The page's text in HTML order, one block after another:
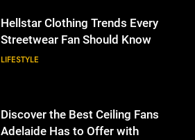
Adelaide Has to Offer with
Lightspot
GENARAL
Accessories That Make Daily Wear
Simpler
GENARAL
Hellstar Clothing Trends Every
Streetwear Fan Should Know
LIFESTYLE
Discover the Best Ceiling Fans
Adelaide Has to Offer with